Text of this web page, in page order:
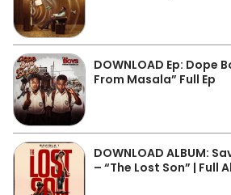
DOWNLOAD Ep: Dope
From Masala” Full Ep
DOWNLOAD ALBUM:
– “The Lost Son” | Full